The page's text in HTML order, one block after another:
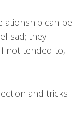
can be
sad; they
not tended to,
and tricks